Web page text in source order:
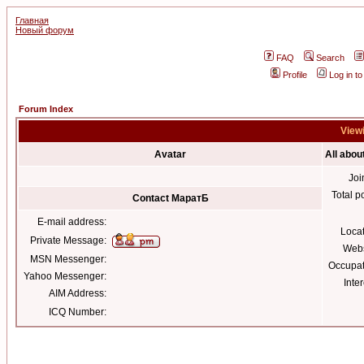
Главная
Новый форум
FAQ
Search
Profile
Log in
Forum Index
Avatar All
Total
Contact МаратБ
E-mail address:
Private Message:
MSN Messenger:
Yahoo Messenger:
AIM Address:
ICQ Number: